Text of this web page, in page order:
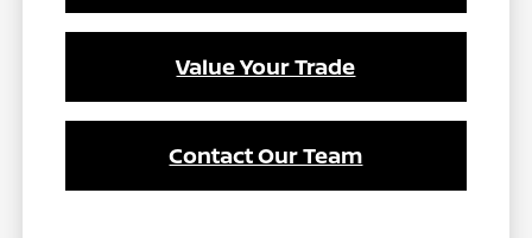
Value Your Trade
Contact Our Team